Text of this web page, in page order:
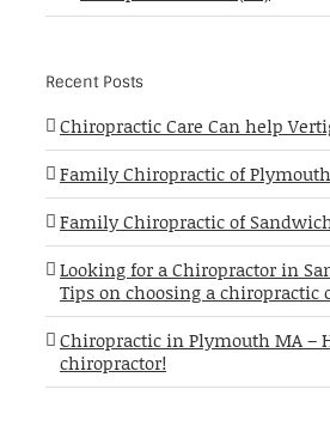
Recent Posts
Chiropractic Care Can help
Family Chiropractic of
Family Chiropractic of
Looking for a Chiropractor in
Tips on choosing a chiropractic
Chiropractic in Plymouth MA –
chiropractor!